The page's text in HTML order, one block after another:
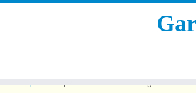
Trump reverses the meaning of